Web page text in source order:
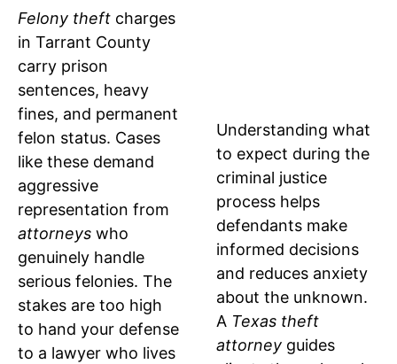
Felony theft charges
in Tarrant County
carry prison
sentences, heavy
fines, and permanent
felon status. Cases
like these demand
aggressive
representation from
attorneys who
genuinely handle
serious felonies. The
stakes are too high
to hand your defense
to a lawyer who lives
Understanding what
to expect during the
criminal justice
process helps
defendants make
informed decisions
and reduces anxiety
about the unknown.
A Texas theft
attorney guides